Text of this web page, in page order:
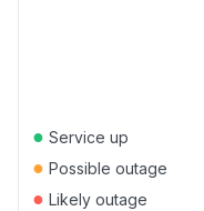
● Service up
● Possible outage
● Likely outage